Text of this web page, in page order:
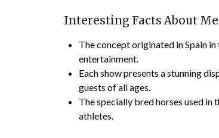
Interesting Facts About
The concept originated in Spain
entertainment.
Each show presents a stunning
guests of all ages.
The specially bred horses used
athletes.